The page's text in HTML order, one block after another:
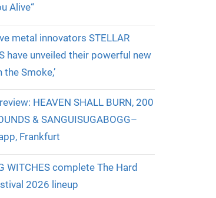
Alive“
metal innovators STELLAR
have unveiled their powerful new
the Smoke,’
HEAVEN SHALL BURN, 200
& SANGUISUGABOGG–
Frankfurt
WITCHES complete The Hard
2026 lineup